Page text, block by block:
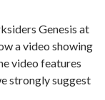
Genesis at
a video showing
video features
strongly suggest